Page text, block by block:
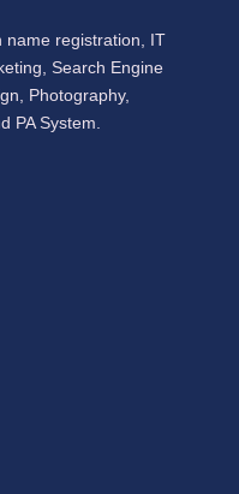
name registration, IT
Search Engine
Photography,
PA System.